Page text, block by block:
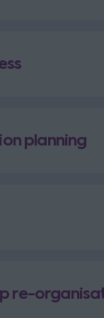
planning
re-